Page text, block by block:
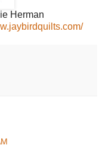
Herman